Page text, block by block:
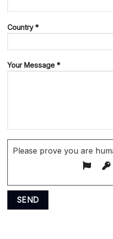
Country *
Your Message *
Please prove you are